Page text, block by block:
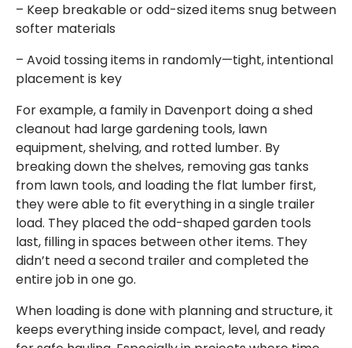
– Keep breakable or odd-sized items snug between
softer materials
– Avoid tossing items in randomly—tight, intentional
placement is key
For example, a family in Davenport doing a shed
cleanout had large gardening tools, lawn
equipment, shelving, and rotted lumber. By
breaking down the shelves, removing gas tanks
from lawn tools, and loading the flat lumber first,
they were able to fit everything in a single trailer
load. They placed the odd-shaped garden tools
last, filling in spaces between other items. They
didn’t need a second trailer and completed the
entire job in one go.
When loading is done with planning and structure, it
keeps everything inside compact, level, and ready